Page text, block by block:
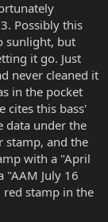
Possibly this
sunlight, but
it go. Just
never cleaned it
in the pocket
cites this bass'
data under the
stamp, and the
with a "April
July 16
stamp in the